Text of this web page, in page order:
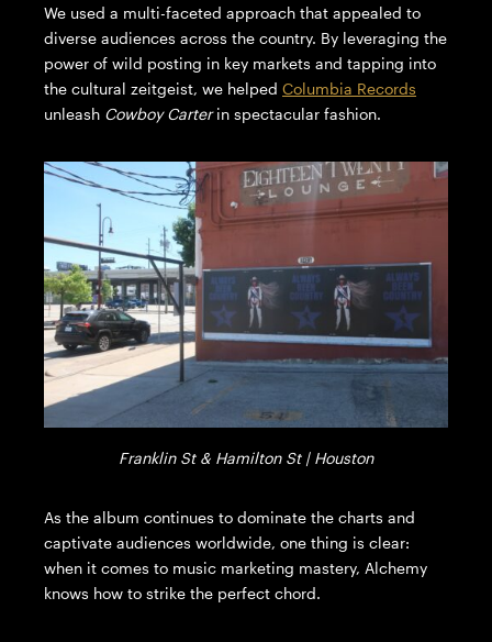
We used a multi-faceted approach that appealed to
diverse audiences across the country. By leveraging the
power of wild posting in key markets and tapping into
the cultural zeitgeist, we helped Columbia Records
unleash Cowboy Carterin spectacular fashion.
Franklin St & Hamilton St | Houston
As the album continues to dominate the charts and
captivate audiences worldwide, one thing is clear:
when it comes to music marketing mastery, Alchemy
knows how to strike the perfect chord.